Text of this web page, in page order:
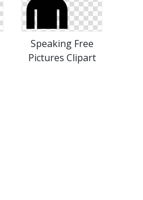
Speaking Free
Pictures Clipart